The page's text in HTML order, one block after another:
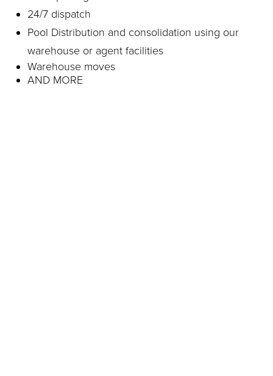
24/7 dispatch
Pool Distribution and consolidation using our
warehouse or agent facilities
Warehouse moves
AND MORE